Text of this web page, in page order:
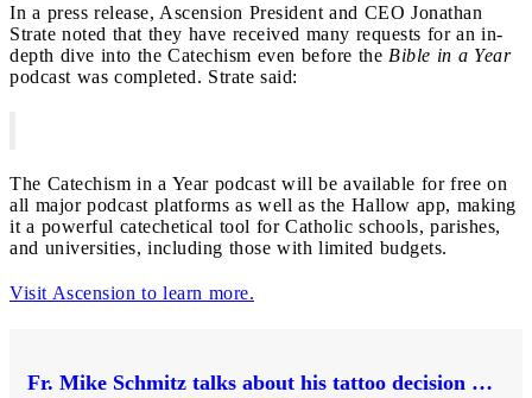
In a press release, Ascension President and CEO Jonathan
Strate noted that they have received many requests for an in-
depth dive into the Catechism even before the Bible in a Year
podcast was completed. Strate said:
The Catechism in a Year podcast will be available for free on
all major podcast platforms as well as the Hallow app, making
it a powerful catechetical tool for Catholic schools, parishes,
and universities, including those with limited budgets.
Visit Ascension to learn more.
Fr. Mike Schmitz talks about his tattoo decision …